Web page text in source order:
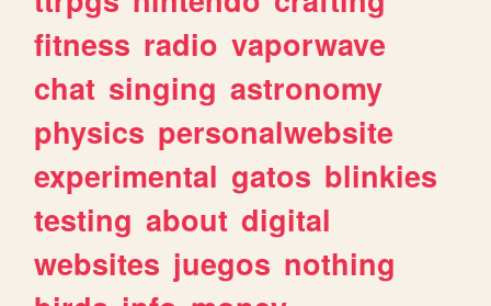
fitness radio vaporwave
chat singing astronomy
physics personalwebsite
experimental gatos blinkies
testing about digital
websites juegos nothing